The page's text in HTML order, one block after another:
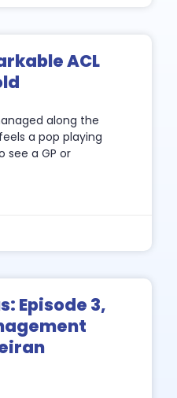
ACL
along the
a pop playing
see a GP or
Episode 3,